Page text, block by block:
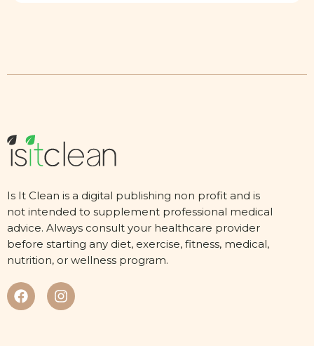
Is It Clean is a digital publishing non profit and is
not intended to supplement professional medical
advice. Always consult your healthcare provider
before starting any diet, exercise, fitness, medical,
nutrition, or wellness program.